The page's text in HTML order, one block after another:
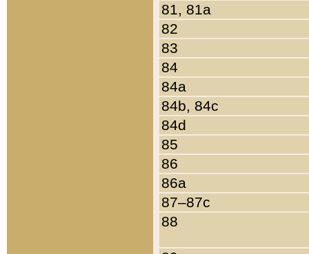
81, 81a
82
83
84
84a
84b, 84c
84d
85
86
86a
87–87c
88